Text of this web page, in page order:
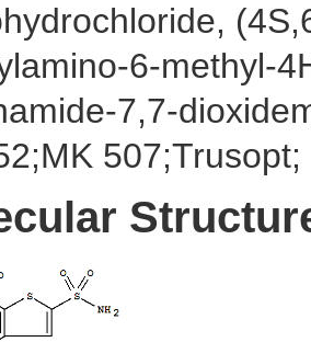
6-methyl-
7,7-
507;Trusopt;